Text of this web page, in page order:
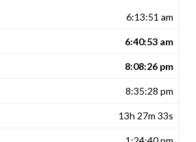
6:13:51 am
6:40:53 am
8:08:26 pm
8:35:28 pm
13h 27m 33s